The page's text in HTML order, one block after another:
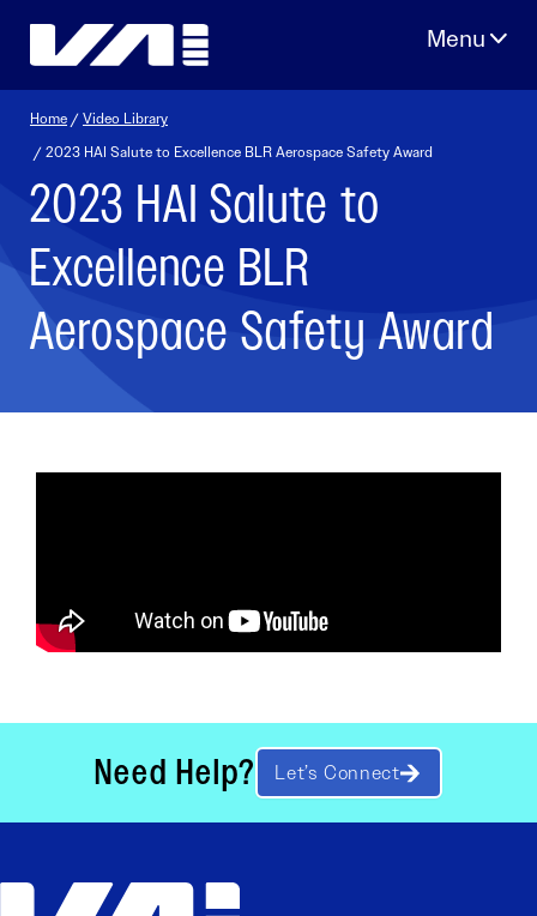
Home /Video Library
/ 2023 HAI Salute to Excellence BLR Aerospace Safety Award
2023 HAI Salute to
Excellence BLR
Aerospace Safety Award
Need Help? Let’s Connect